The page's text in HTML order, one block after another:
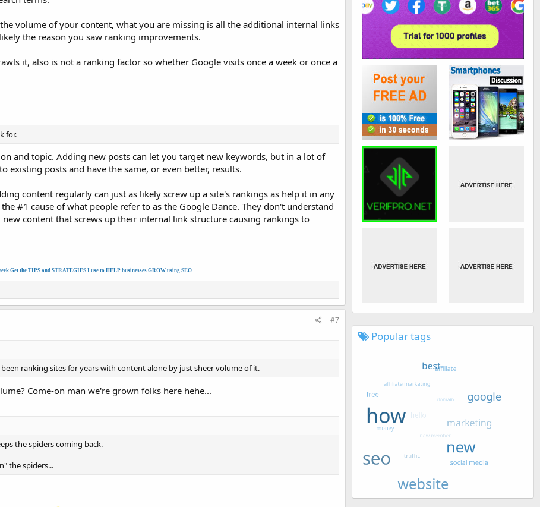
volume of your content, what you are missing is all the additional internal links
the reason you saw ranking improvements.
it, also is not a ranking factor so whether Google visits once a week or once a
for.
and topic. Adding new posts can let you target new keywords, but in a lot of
existing posts and have the same, or even better, results.
content regularly can just as likely screw up a site's rankings as help it in any
#1 cause of what people refer to as the Google Dance. They don't understand
content that screws up their internal link structure causing rankings to
Get the TIPS and STRATEGIES I use to HELP businesses GROW using SEO.
#7
ranking sites for years with content alone by just sheer volume of it.
Come-on man we're grown folks here hehe...
the spiders coming back.
the spiders...
Popular tags